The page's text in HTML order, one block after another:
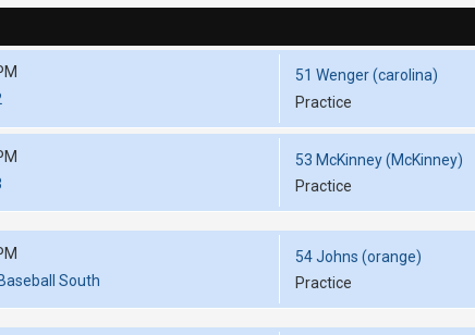
51 Wenger (carolina)
Practice
53 McKinney (McKinney)
Practice
South
54 Johns (orange)
Practice